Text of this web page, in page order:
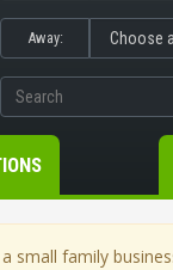
Away:
family